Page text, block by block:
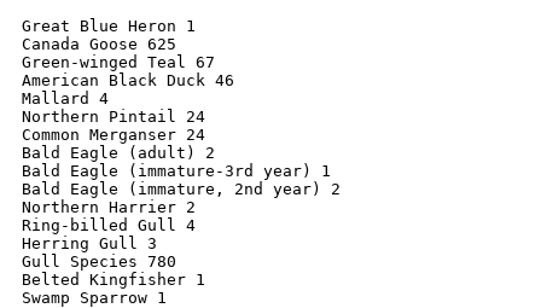
Great Blue Heron 1
Canada Goose 625
Green-winged Teal 67
American Black Duck 46
Mallard 4
Northern Pintail 24
Common Merganser 24
Bald Eagle (adult) 2
Bald Eagle (immature-3rd year) 1
Bald Eagle (immature, 2nd year) 2
Northern Harrier 2
Ring-billed Gull 4
Herring Gull 3
Gull Species 780
Belted Kingfisher 1
Swamp Sparrow 1